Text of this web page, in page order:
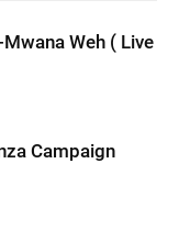
Weh ( Live
Campaign